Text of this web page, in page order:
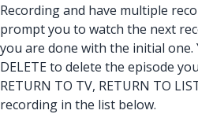
Recording and have multiple
prompt you to watch the next
you are done with the initial
DELETE to delete the episode
RETURN TO TV, RETURN TO
recording in the list below.